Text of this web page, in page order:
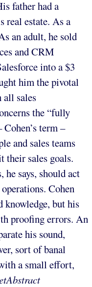
father had a
real estate. As a
an adult, he sold
and CRM
into a $3
him the pivotal
all sales
the “fully
term –
and sales teams
sales goals.
he says, should act
Cohen
knowledge, but his
proofing errors. An
his sound,
sort of banal
a small effort,